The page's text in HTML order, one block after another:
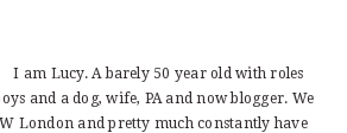
I am Lucy. A barely 50 year old with roles
and a dog, wife, PA and now blogger. We
London and pretty much constantly have